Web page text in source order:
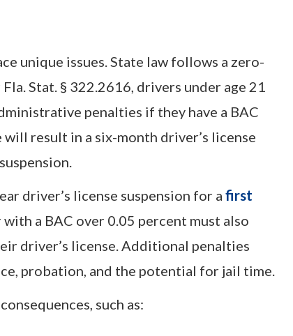
unique issues. State law follows a zero-
Stat. § 322.2616, drivers under age 21
penalties if they have a BAC
result in a six-month driver’s license
driver’s license suspension for a first
a BAC over 0.05 percent must also
driver’s license. Additional penalties
probation, and the potential for jail time.
such as: